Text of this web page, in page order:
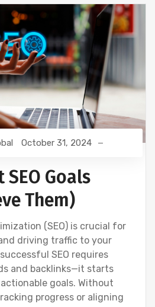
October 31, 2024
SEO Goals
Them)
(SEO) is crucial for
driving traffic to your
SEO requires
and backlinks—it starts
goals. Without
progress or aligning